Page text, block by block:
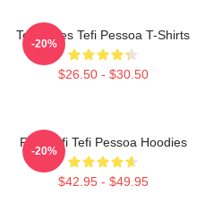
Tefi Times Tefi Pessoa T-Shirts
$26.50 - $30.50
-20%
Raw Tefi Tefi Pessoa Hoodies
$42.95 - $49.95
-20%